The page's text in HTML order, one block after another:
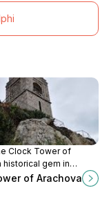
Clock Tower of
historical gem in
stunning views
into the town's rich
of Arachova